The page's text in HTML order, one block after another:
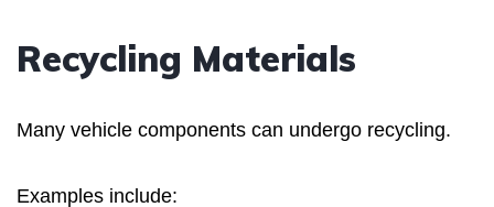
Recycling Materials
Many vehicle components can undergo recycling.
Examples include: